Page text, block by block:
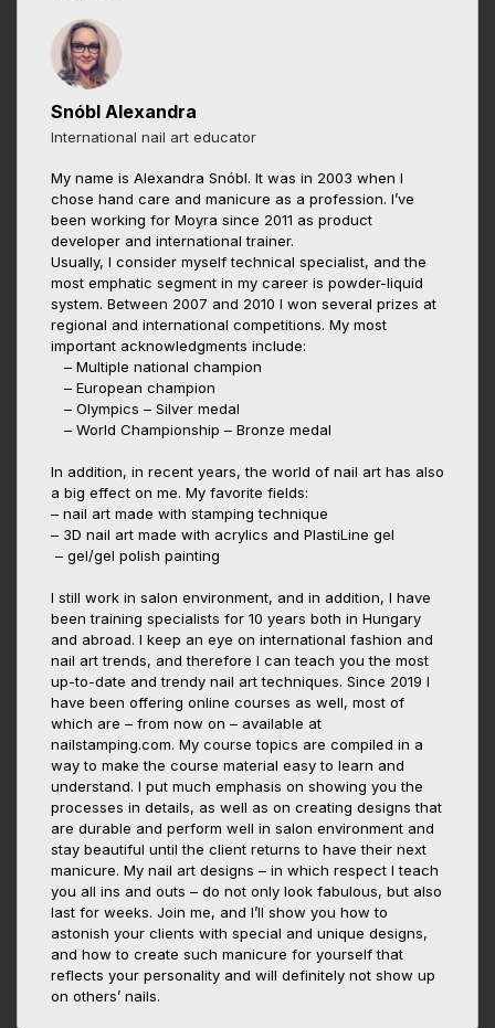
Snóbl Alexandra
International nail art educator
My name is Alexandra Snóbl. It was in 2003 when I
chose hand care and manicure as a profession. I’ve
been working for Moyra since 2011 as product
developer and international trainer.
Usually, I consider myself technical specialist, and the
most emphatic segment in my career is powder-liquid
system. Between 2007 and 2010 I won several prizes at
regional and international competitions. My most
important acknowledgments include:
– Multiple national champion
– European champion
– Olympics – Silver medal
– World Championship – Bronze medal
In addition, in recent years, the world of nail art has also
a big effect on me. My favorite fields:
– nail art made with stamping technique
– 3D nail art made with acrylics and PlastiLine gel
– gel/gel polish painting
I still work in salon environment, and in addition, I have
been training specialists for 10 years both in Hungary
and abroad. I keep an eye on international fashion and
nail art trends, and therefore I can teach you the most
up-to-date and trendy nail art techniques. Since 2019 I
have been offering online courses as well, most of
which are – from now on – available at
nailstamping.com. My course topics are compiled in a
way to make the course material easy to learn and
understand. I put much emphasis on showing you the
processes in details, as well as on creating designs that
are durable and perform well in salon environment and
stay beautiful until the client returns to have their next
manicure. My nail art designs – in which respect I teach
you all ins and outs – do not only look fabulous, but also
last for weeks. Join me, and I’ll show you how to
astonish your clients with special and unique designs,
and how to create such manicure for yourself that
reflects your personality and will definitely not show up
on others’ nails.